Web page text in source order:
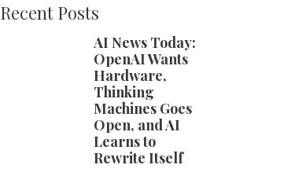
Recent Posts
AI News Today:
OpenAI Wants
Hardware,
Thinking
Machines Goes
Open, and AI
Learns to
Rewrite Itself